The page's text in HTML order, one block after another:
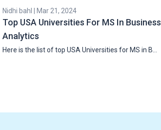
Nidhi bahl | Mar 21, 2024
Top USA Universities For MS In Business
Analytics
Here is the list of top USA Universities for MS in B…